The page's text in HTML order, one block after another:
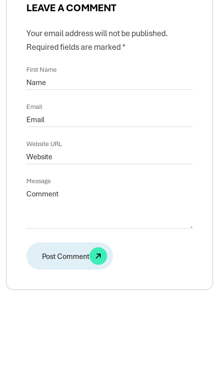
LEAVE A COMMENT
Your email address will not be published.
Required fields are marked*
First Name
Email
Website URL
Message